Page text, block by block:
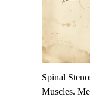
Spinal
Muscles.